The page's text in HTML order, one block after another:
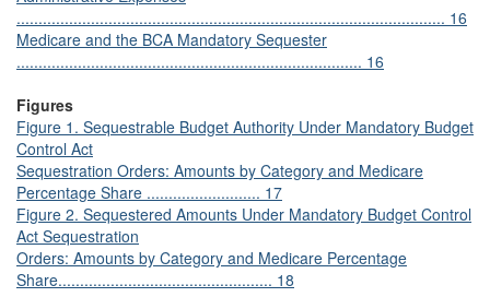
.................................................................................................. 16
Medicare and the BCA Mandatory Sequester
............................................................................... 16
Figures
Figure 1. Sequestrable Budget Authority Under Mandatory Budget
Control Act
Sequestration Orders: Amounts by Category and Medicare
Percentage Share .......................... 17
Figure 2. Sequestered Amounts Under Mandatory Budget Control
Act Sequestration
Orders: Amounts by Category and Medicare Percentage
Share................................................. 18